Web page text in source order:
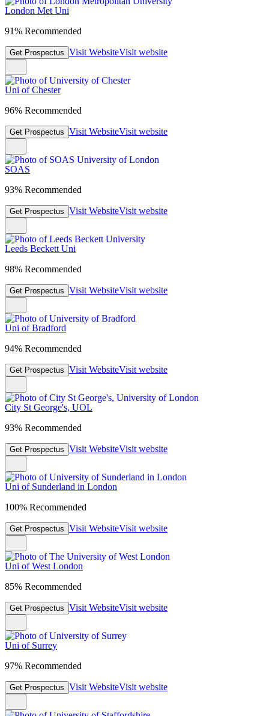
London Met Uni
91% Recommended
Get Prospectus Visit WebsiteVisit website
Uni of Chester
96% Recommended
Get Prospectus Visit WebsiteVisit website
SOAS
93% Recommended
Get Prospectus Visit WebsiteVisit website
Leeds Beckett Uni
98% Recommended
Get Prospectus Visit WebsiteVisit website
Uni of Bradford
94% Recommended
Get Prospectus Visit WebsiteVisit website
City St George's, UOL
93% Recommended
Get Prospectus Visit WebsiteVisit website
Uni of Sunderland in London
100% Recommended
Get Prospectus Visit WebsiteVisit website
Uni of West London
85% Recommended
Get Prospectus Visit WebsiteVisit website
Uni of Surrey
97% Recommended
Get Prospectus Visit WebsiteVisit website